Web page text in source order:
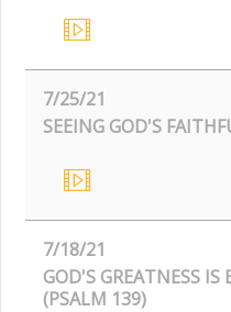
7/25/21
SEEING GOD'S
7/18/21
GOD'S GREATNESS
(PSALM 139)